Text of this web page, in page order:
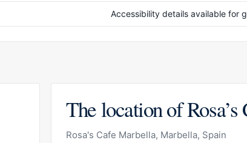
Accessibility details available for
The location of
Rosa's Cafe Marbella, Marbella, Spain